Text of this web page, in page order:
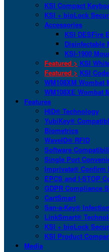
KSI Compact
KSI + bioLock
Accessories
KSI DESFire
Disinfectable
KSI-1900
Featured > KSI
Featured > KSI
WM108XM Wombat
WM108XE Wombat
Features
HID® Technology
YubiKey®
Biometrics
WaveID® RFID
Software
Single Port
Imprivata®
EPCS and I-STOP
GDPR Compliance
CartSmart
San-a-Key®
LinkSmart®
KSI + bioLock
KSI Product
Media